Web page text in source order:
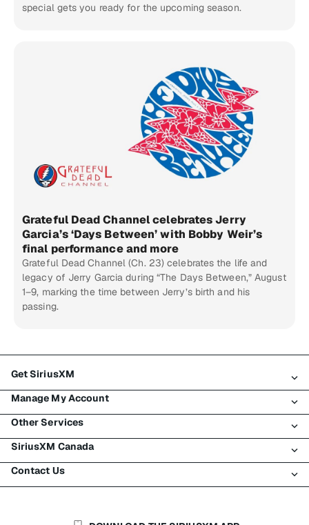
special gets you ready for the upcoming season.
Grateful Dead Channel celebrates Jerry
Garcia’s ‘Days Between’ with Bobby Weir’s
final performance and more
Grateful Dead Channel (Ch. 23) celebrates the life and
legacy of Jerry Garcia during “The Days Between,” August
1–9, marking the time between Jerry’s birth and his
passing.
Get SiriusXM
All Plans
My SiriusXM Trial
My Subscription
Try SiriusXM for Free
Shop
Manage My Account
Login
Register
Make A Payment
Transfer Service
Other Services
Traffic & Travel
Business
SiriusXM Canada
About SiriusXM
Contact Us
Help & Support